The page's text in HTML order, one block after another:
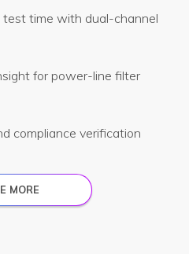
test time with dual-channel
for power-line filter
compliance verification
MORE